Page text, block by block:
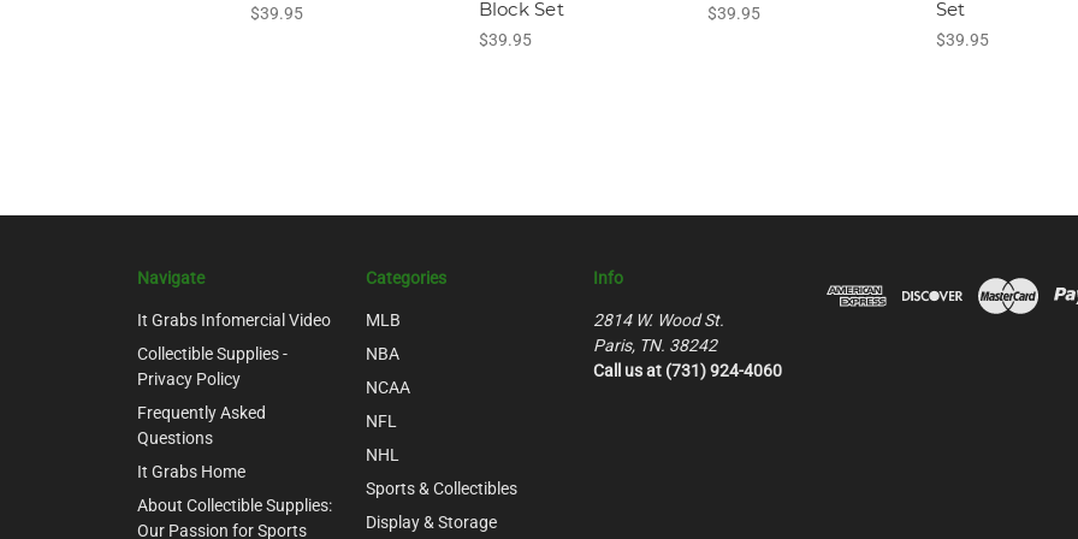
$39.95
Block Set
$39.95
$39.95
Set
$39.95
Navigate
It Grabs Infomercial Video
Collectible Supplies -
Privacy Policy
Frequently Asked
Questions
It Grabs Home
About Collectible Supplies:
Our Passion for Sports
Categories
MLB
NBA
NCAA
NFL
NHL
Sports & Collectibles
Display & Storage
Info
2814 W. Wood St.
Paris, TN. 38242
Call us at (731) 924-4060